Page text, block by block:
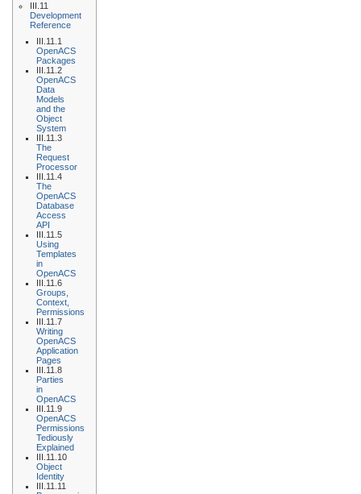
III.11
Development
Reference
III.11.1
OpenACS
Packages
III.11.2
OpenACS
Data
Models
and the
Object
System
III.11.3
The
Request
Processor
III.11.4
The
OpenACS
Database
Access
API
III.11.5
Using
Templates
in
OpenACS
III.11.6
Groups,
Context,
Permissions
III.11.7
Writing
OpenACS
Application
Pages
III.11.8
Parties
in
OpenACS
III.11.9
OpenACS
Permissions
Tediously
Explained
III.11.10
Object
Identity
III.11.11